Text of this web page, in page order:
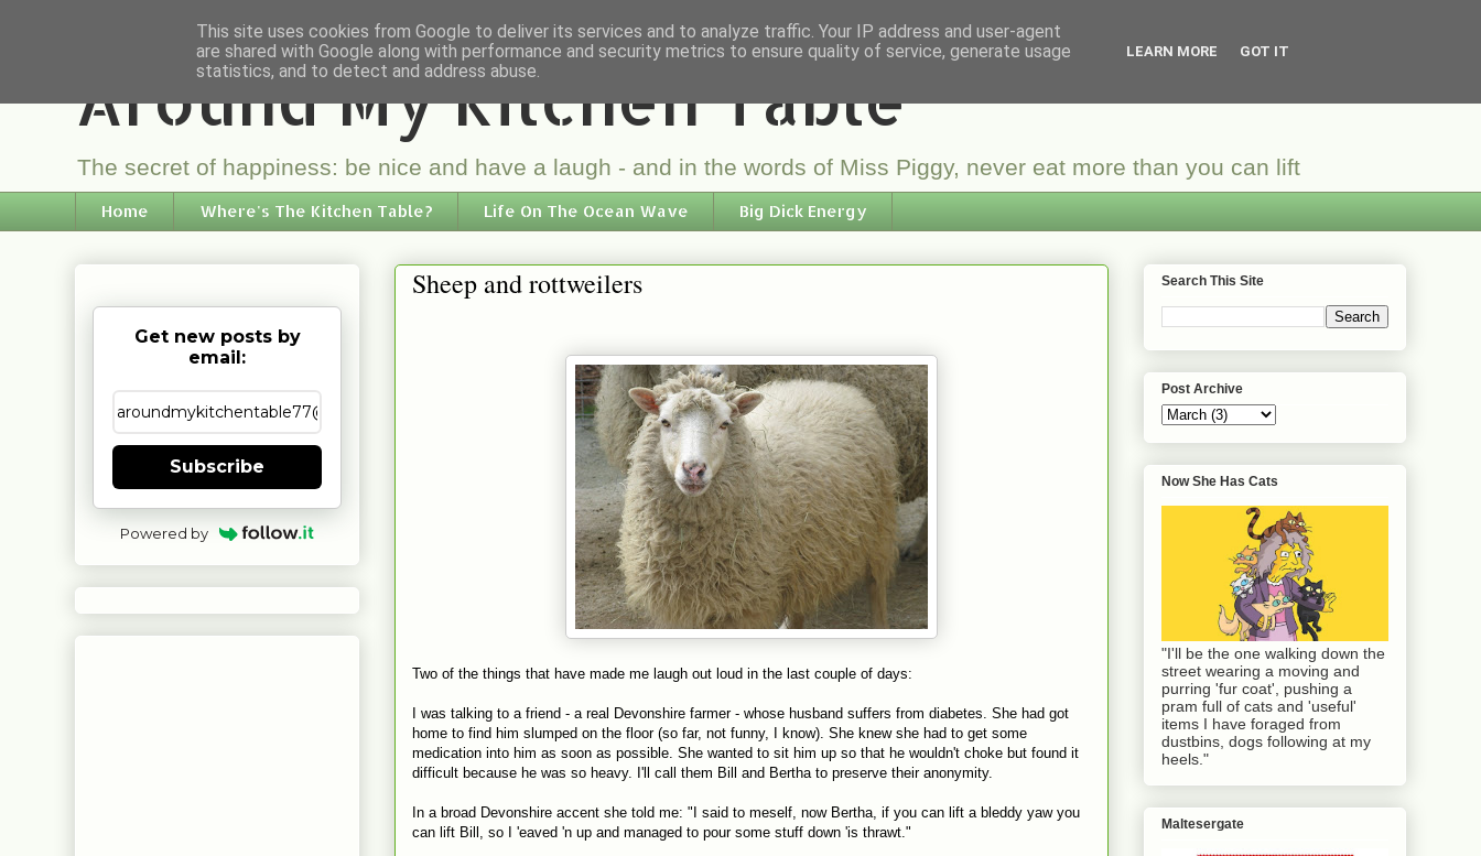
Around My Kitchen Table
The secret of happiness: be nice and have a laugh - and in the words of Miss Piggy, never eat more than you can lift
Home Where's The Kitchen Table? Life On The Ocean Wave Big Dick Energy
Sheep and rottweilers
Two of the things that have made me laugh out loud in the last couple of days:
I was talking to a friend - a real Devonshire farmer - whose husband suffers from diabetes. She had got
home to find him slumped on the floor (so far, not funny, I know). She knew she had to get some
medication into him as soon as possible. She wanted to sit him up so that he wouldn't choke but found it
difficult because he was so heavy. I'll call them Bill and Bertha to preserve their anonymity.
In a broad Devonshire accent she told me: "I said to meself, now Bertha, if you can lift a bleddy yaw you
can lift Bill, so I 'eaved 'n up and managed to pour some stuff down 'is thrawt."
Get new posts by
email:
Subscribe
Powered by
Search This Site
Post Archive
Now She Has Cats
"I'll be the one walking down the
street wearing a moving and
purring 'fur coat', pushing a
pram full of cats and 'useful'
items I have foraged from
dustbins, dogs following at my
heels."
Maltesergate
This site uses cookies from Google to deliver its services and to analyze traffic. Your IP address and user-agent
are shared with Google along with performance and security metrics to ensure quality of service, generate usage
statistics, and to detect and address abuse.
LEARN MORE GOT IT